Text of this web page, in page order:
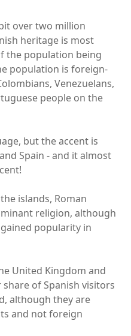
over two million
heritage is most
the population being
population is foreign-
Venezuelans,
people on the
but the accent is
Spain - and it almost
islands, Roman
religion, although
popularity in
United Kingdom and
share of Spanish visitors
although they are
and not foreign